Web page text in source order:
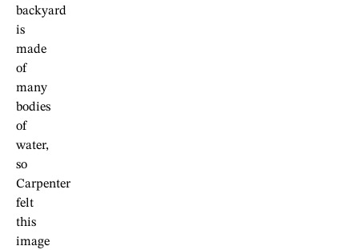
backyard
is
made
of
many
bodies
of
water,
so
Carpenter
felt
this
image